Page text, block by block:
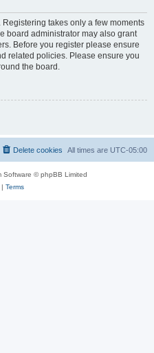
takes only a few moments
board administrator may also grant
Before you register please ensure
related policies. Please ensure you
the board.
All times are UTC-05:00
Delete cookies
Software © phpBB Limited
Terms